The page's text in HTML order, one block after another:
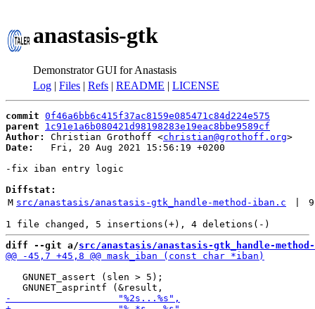
anastasis-gtk
Demonstrator GUI for Anastasis
Log | Files | Refs | README | LICENSE
commit 0f46a6bb6c415f37ac8159e085471c84d224e575
parent
1c91e1a6b080421d98198283e19eac8bbe9589cf
Author:
Christian Grothoff <christian@grothoff.org
Date:
   Fri, 20 Aug 2021 15:56:19 +0200
-fix iban entry logic
Diffstat:
M src/anastasis/anastasis-gtk_handle-method-iban.c 9
diff --git a/src/anastasis/anastasis-gtk_handle-
   GNUNET_assert (slen > 5);